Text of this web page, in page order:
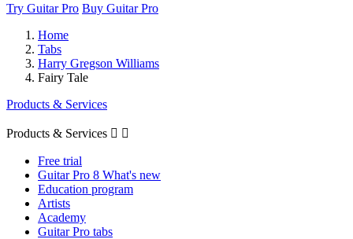
Try Guitar Pro Buy Guitar Pro
Home
Tabs
Harry Gregson Williams
Fairy Tale
Products & Services
Products & Services  
Free trial
Guitar Pro 8 What's new
Education program
Artists
Academy
Guitar Pro tabs